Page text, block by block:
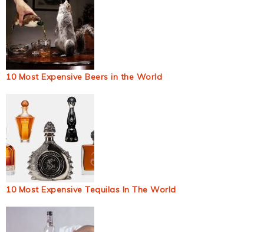
10 Most Expensive Beers in the World
10 Most Expensive Tequilas In The World